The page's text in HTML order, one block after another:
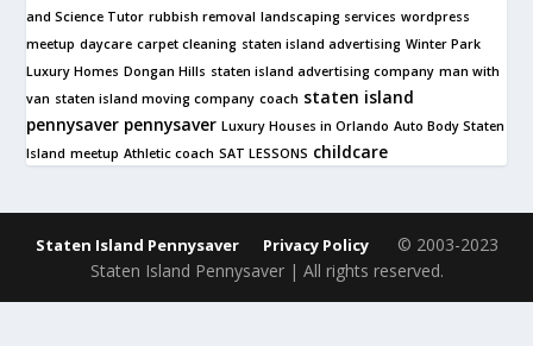
and Science Tutor rubbish removal landscaping services wordpress
meetup daycare carpet cleaning staten island advertising Winter Park
Luxury Homes Dongan Hills staten island advertising company man with
van staten island moving company coach staten island
pennysaver pennysaver Luxury Houses in Orlando Auto Body Staten
Island meetup Athletic coach SAT LESSONS childcare
Staten Island Pennysaver Privacy Policy© 2003-2023
Staten Island Pennysaver | All rights reserved.